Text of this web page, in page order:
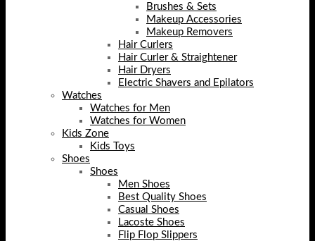
Brushes & Sets
Makeup Accessories
Makeup Removers
Hair Curlers
Hair Curler & Straightener
Hair Dryers
Electric Shavers and Epilators
Watches
Watches for Men
Watches for Women
Kids Zone
Kids Toys
Shoes
Shoes
Men Shoes
Best Quality Shoes
Casual Shoes
Lacoste Shoes
Flip Flop Slippers